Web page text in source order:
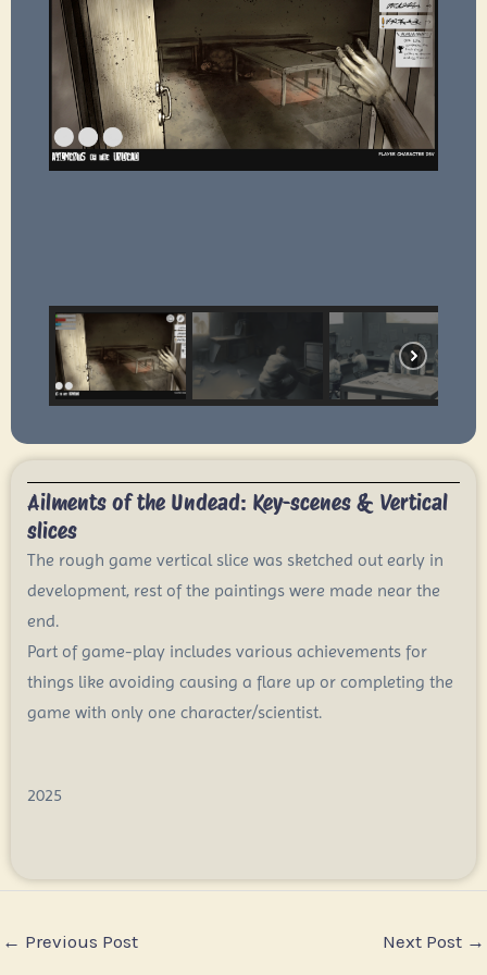
Ailments of the Undead: Key-scenes & Vertical
slices
The rough game vertical slice was sketched out early in
development, rest of the paintings were made near the
end.
Part of game-play includes various achievements for
things like avoiding causing a flare up or completing the
game with only one character/scientist.
2025
← Previous Post Next Post →